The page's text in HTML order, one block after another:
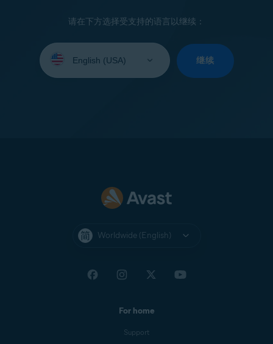
请在下方选择受支持的语言以继续：
your
继续
Worldwide (English)
For home
Support